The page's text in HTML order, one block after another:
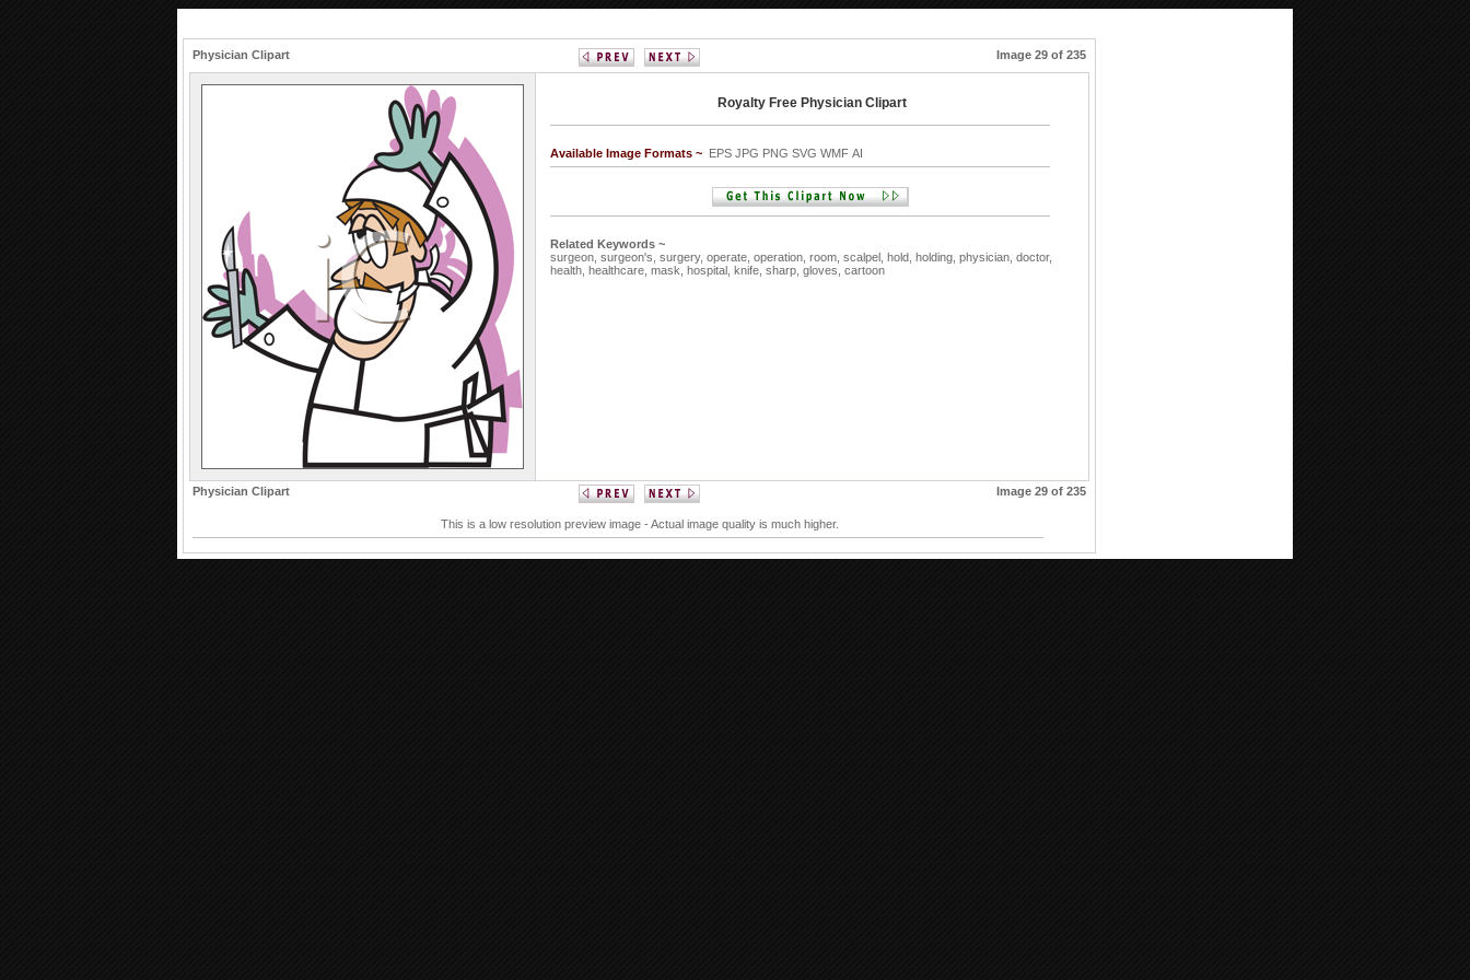
Physician Clipart Image 29 of 235
Royalty Free Physician Clipart
Available Image Formats ~ EPS JPG PNG SVG WMF AI
Related Keywords ~
surgeon, surgeon's, surgery, operate, operation, room, scalpel, hold, holding, physician, doctor,
health, healthcare, mask, hospital, knife, sharp, gloves, cartoon
Physician Clipart Image 29 of 235
This is a low resolution preview image - Actual image quality is much higher.